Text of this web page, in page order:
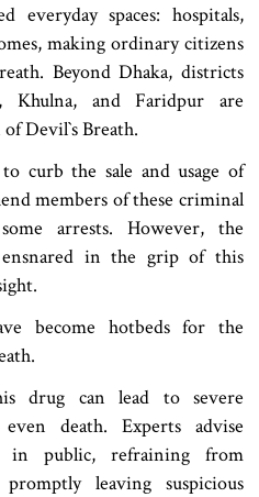
everyday spaces: hospitals,
making ordinary citizens
Beyond Dhaka, districts
Khulna, and Faridpur are
Devil‍‍`s Breath.
curb the sale and usage of
members of these criminal
arrests. However, the
ensnared in the grip of this
become hotbeds for the
drug can lead to severe
death. Experts advise
in public, refraining from
leaving suspicious